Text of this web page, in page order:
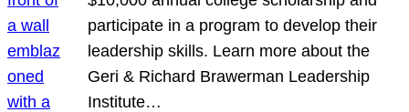
participate in a program to develop their
leadership skills. Learn more about the
Geri & Richard Brawerman Leadership
Institute…